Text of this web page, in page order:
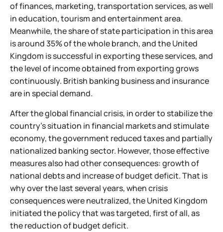
of finances, marketing, transportation services, as well
in education, tourism and entertainment area.
Meanwhile, the share of state participation in this area
is around 35% of the whole branch, and the United
Kingdom is successful in exporting these services, and
the level of income obtained from exporting grows
continuously. British banking business and insurance
are in special demand.
After the global financial crisis, in order to stabilize the
country's situation in financial markets and stimulate
economy, the government reduced taxes and partially
nationalized banking sector. However, those effective
measures also had other consequences: growth of
national debts and increase of budget deficit. That is
why over the last several years, when crisis
consequences were neutralized, the United Kingdom
initiated the policy that was targeted, first of all, as
the reduction of budget deficit.